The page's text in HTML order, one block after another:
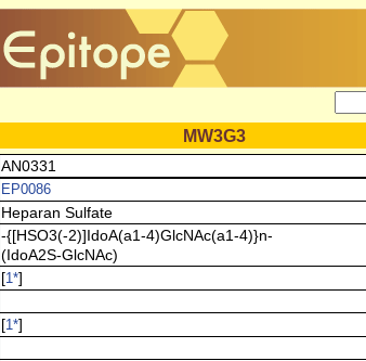
MW3G3
AN0331
EP0086
Heparan Sulfate
-{[HSO3(-2)]IdoA(a1-4)GlcNAc(a1-4)}n-
(IdoA2S-GlcNAc)
[1*]
[1*]